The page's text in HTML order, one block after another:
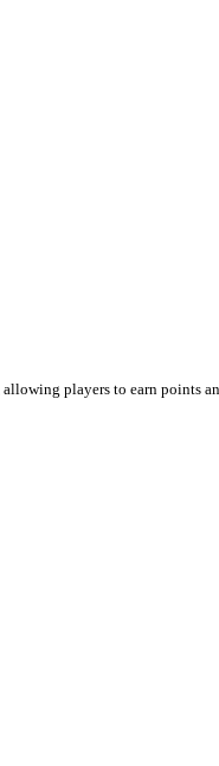
players to earn points